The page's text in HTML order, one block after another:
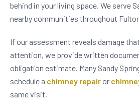
behind in your living space. We serve
nearby communities throughout
If our assessment reveals damage
attention, we provide written
obligation estimate. Many Sandy
schedule a chimney repairor
same visit.